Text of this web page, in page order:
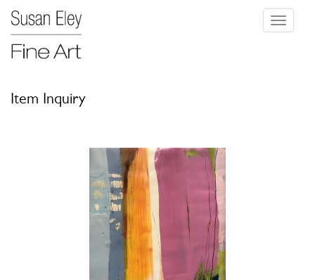
Toggle
Item Inquiry